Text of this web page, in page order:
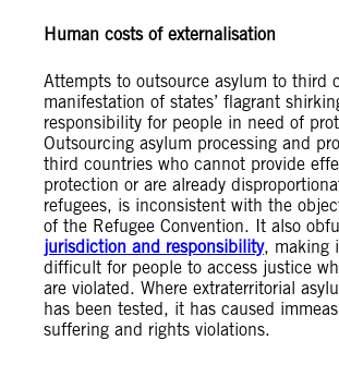
Human costs of externalisation
Attempts to outsource asylum to third
manifestation of states’ flagrant
responsibility for people in need of
Outsourcing asylum processing and
third countries who cannot provide
protection or are already
refugees, is inconsistent with the
of the Refugee Convention. It also
jurisdiction and responsibility, making
difficult for people to access justice
are violated. Where extraterritorial
has been tested, it has caused
suffering and rights violations.